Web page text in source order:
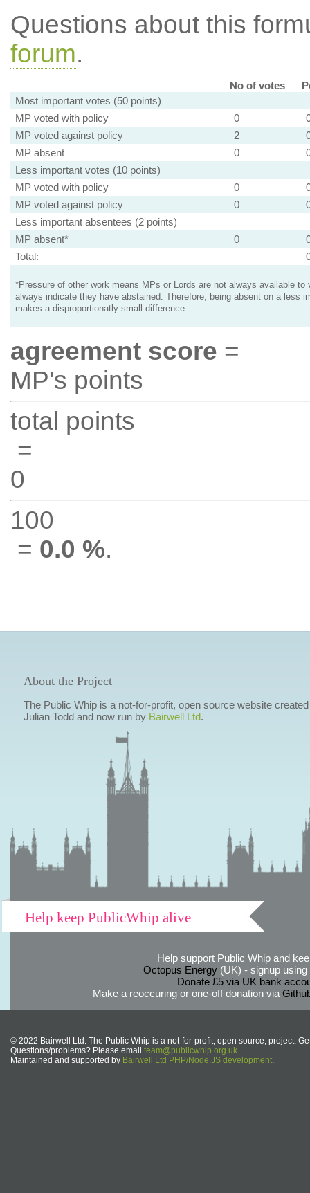
Questions about this
forum.
No of votes
Most important votes (50 points)
MP voted with policy
0
MP voted against policy
2
MP absent
0
Less important votes (10 points)
MP voted with policy
0
MP voted against policy
0
Less important absentees (2 points)
MP absent*
0
Total:
*Pressure of other work means MPs or Lords are not always available to
always indicate they have abstained. Therefore, being absent on a less
makes a disproportionatly small difference.
agreement score =
MP's points
total points
=
0
100
= 0.0 %.
About the Project
The Public Whip is a not-for-profit, open source website
Julian Todd and now run by Bairwell Ltd.
Help keep PublicWhip alive
Help support Public Whip and
Octopus Energy(UK) - signup using
Donate £5 via UK bank
Make a reoccuring or one-off donation via
© 2022 Bairwell Ltd. The Public Whip is a not-for-profit, open source, project.
Questions/problems? Please email team@publicwhip.org.uk
Maintained and supported by Bairwell Ltd PHP/Node.JS development.